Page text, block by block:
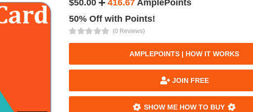
$50.00 416.67 AmplePoints
50% Off with Points!
(0 Reviews)
AMPLEPOINTS | HOW IT WORKS
JOIN FREE
SHOW ME HOW TO BUY